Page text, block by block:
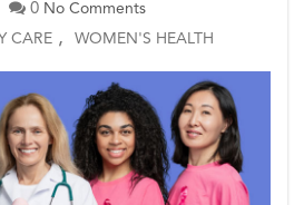
0 No Comments
CARE , WOMEN'S HEALTH